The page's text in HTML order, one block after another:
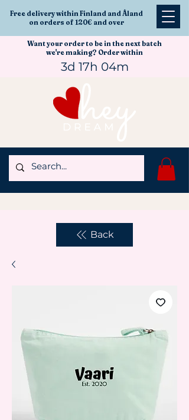
Free delivery within Finland and Åland
on orders of 120€ and over
Want your order to be in the next batch
we're making? Order within
3d 17h 04m
Back